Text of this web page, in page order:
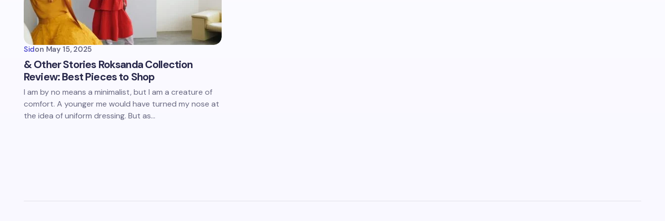
Sidon May 15, 2025
& Other Stories Roksanda Collection
Review: Best Pieces to Shop
I am by no means a minimalist, but I am a creature of
comfort. A younger me would have turned my nose at
the idea of uniform dressing. But as…